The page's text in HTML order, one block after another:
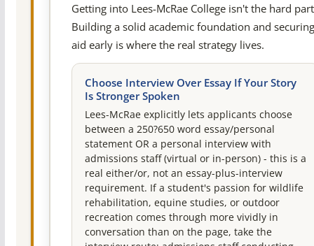
Getting into Lees-McRae College isn't the hard
Building a solid academic foundation and securing
aid early is where the real strategy lives.
Choose Interview Over Essay If Your Story
Is Stronger Spoken
Lees-McRae explicitly lets applicants choose
between a 250?650 word essay/personal
statement OR a personal interview with
admissions staff (virtual or in-person) - this is a
real either/or, not an essay-plus-interview
requirement. If a student's passion for wildlife
rehabilitation, equine studies, or outdoor
recreation comes through more vividly in
conversation than on the page, take the